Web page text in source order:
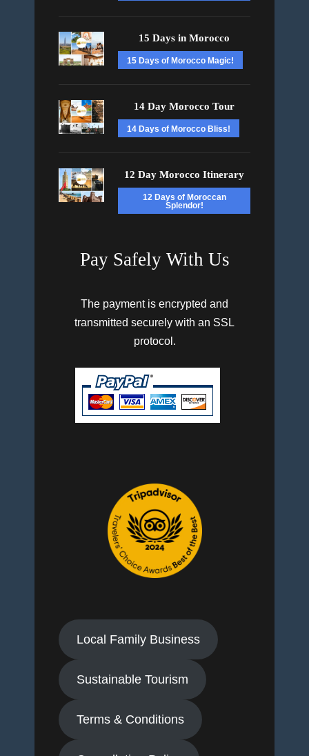
15 Days in Morocco
15 Days of Morocco Magic!
14 Day Morocco Tour
14 Days of Morocco Bliss!
12 Day Morocco Itinerary
12 Days of Moroccan
Splendor!
Pay Safely With Us
The payment is encrypted and
transmitted securely with an SSL
protocol.
Local Family Business
Sustainable Tourism
Terms & Conditions